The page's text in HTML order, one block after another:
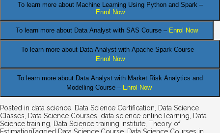
To learn more about Machine Learning Using Python and Spark –
Enrol Now
To learn more about Data Analyst with SAS Course – Enrol Now
To learn more about Data Analyst with Apache Spark Course –
Enrol Now
To learn more about Data Analyst with Market Risk Analytics and
Modelling Course – Enrol Now
Posted in data science Data Science Certification
Data Science
Classes
Data Science Courses data science online learning
Data
Science training
Data Science training institute Theory of
EstimationTagged Data Science Course Data Science Courses in